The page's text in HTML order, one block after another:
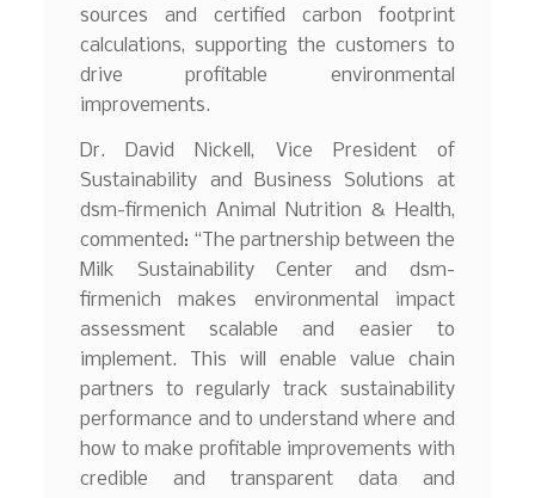
sources and certified carbon footprint
calculations, supporting the customers to
drive profitable environmental
improvements.
Dr. David Nickell, Vice President of
Sustainability and Business Solutions at
dsm-firmenich Animal Nutrition & Health,
commented: “The partnership between the
Milk Sustainability Center and dsm-
firmenich makes environmental impact
assessment scalable and easier to
implement. This will enable value chain
partners to regularly track sustainability
performance and to understand where and
how to make profitable improvements with
credible and transparent data and